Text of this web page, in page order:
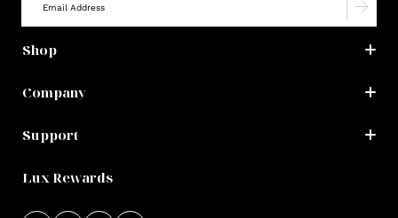
Shop
Company
Support
Lux Rewards